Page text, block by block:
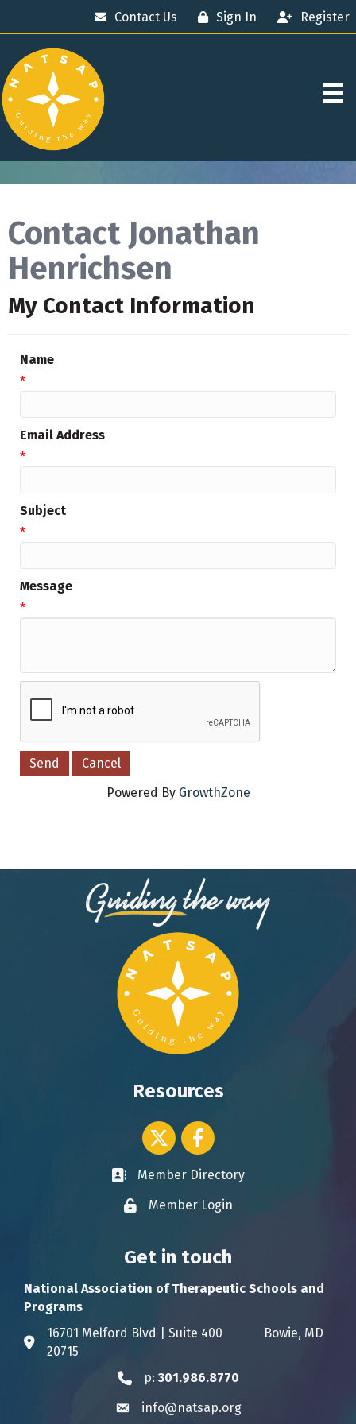
Contact Us Sign In Register
Contact Jonathan
Henrichsen
My Contact Information
Name
*
Email Address
*
Subject
*
Message
*
Powered By GrowthZone
Resources
Twitter icon
Facebook
Business card icon
Member Directory
Lock iconMember Login
Get in touch
National Association of Therapeutic Schools and
Programs
Address & Map
16701 Melford Blvd | Suite 400 Bowie, MD
20715
Phone icon
p: 301.986.8770
Envelope icon
info@natsap.org